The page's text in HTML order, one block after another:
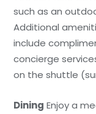
such as an
Additional
include
concierge
on the shuttle
Dining Enjoy a